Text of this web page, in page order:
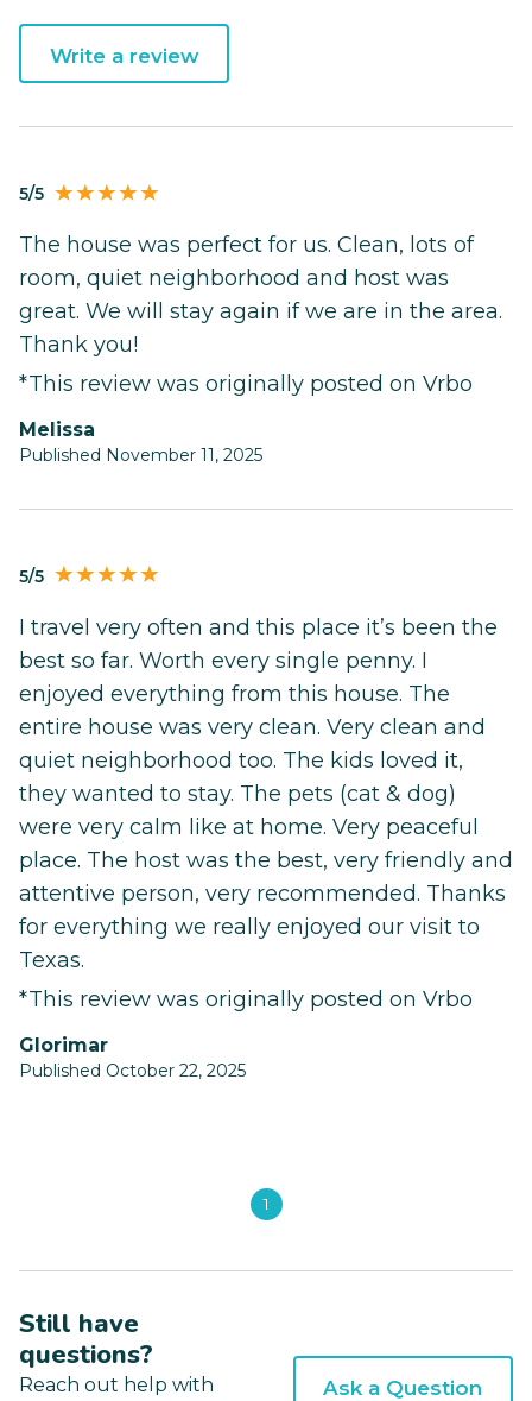
Write a review
5/5
The house was perfect for us. Clean, lots of
room, quiet neighborhood and host was
great. We will stay again if we are in the area.
Thank you!
*This review was originally posted on Vrbo
Melissa
Published November 11, 2025
5/5
I travel very often and this place it’s been the
best so far. Worth every single penny. I
enjoyed everything from this house. The
entire house was very clean. Very clean and
quiet neighborhood too. The kids loved it,
they wanted to stay. The pets (cat & dog)
were very calm like at home. Very peaceful
place. The host was the best, very friendly and
attentive person, very recommended. Thanks
for everything we really enjoyed our visit to
Texas.
*This review was originally posted on Vrbo
Glorimar
Published October 22, 2025
1
Still have
questions?
Reach out help with
Ask a Question